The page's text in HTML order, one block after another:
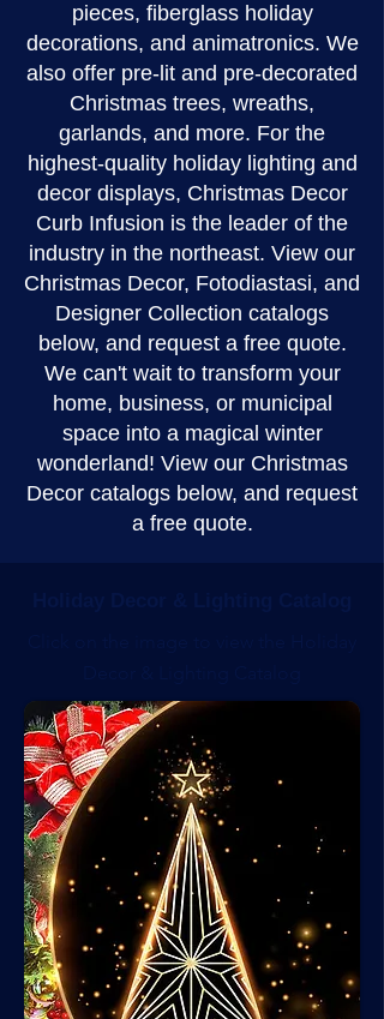
pieces, fiberglass holiday
decorations, and animatronics. We
also offer pre-lit and pre-decorated
Christmas trees, wreaths,
garlands, and more. For the
highest-quality holiday lighting and
decor displays, Christmas Decor
Curb Infusion is the leader of the
industry in the northeast. View our
Christmas Decor, Fotodiastasi, and
Designer Collection catalogs
below, and request a free quote.
We can't wait to transform your
home, business, or municipal
space into a magical winter
wonderland! View our Christmas
Decor catalogs below, and request
a free quote.